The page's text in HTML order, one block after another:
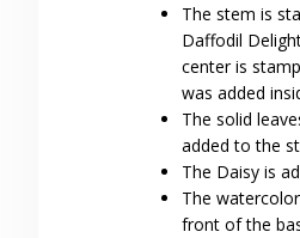
The stem is
Daffodil
center is
was added
The solid
added to the
The Daisy is
The
front of the